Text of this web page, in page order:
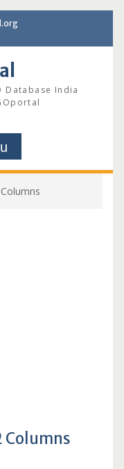
Database India
Columns